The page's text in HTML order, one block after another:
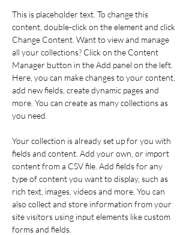
This is placeholder text. To change this
content, double-click on the element and click
Change Content. Want to view and manage
all your collections? Click on the Content
Manager button in the Add panel on the left.
Here, you can make changes to your content,
add new fields, create dynamic pages and
more. You can create as many collections as
you need.
Your collection is already set up for you with
fields and content. Add your own, or import
content from a CSV file. Add fields for any
type of content you want to display, such as
rich text, images, videos and more. You can
also collect and store information from your
site visitors using input elements like custom
forms and fields.